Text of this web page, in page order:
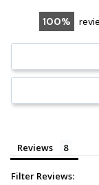
100
Reviews
Filter Reviews: